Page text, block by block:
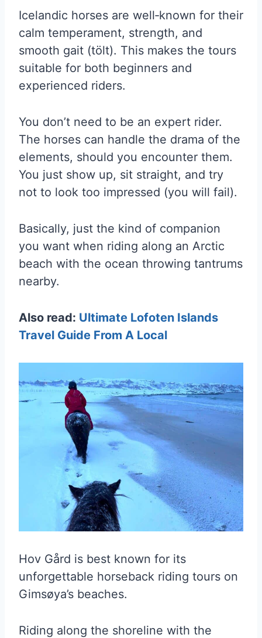
Icelandic horses are well‑known for their
calm temperament, strength, and
smooth gait (tölt). This makes the tours
suitable for both beginners and
experienced riders.
You don’t need to be an expert rider.
The horses can handle the drama of the
elements, should you encounter them.
You just show up, sit straight, and try
not to look too impressed (you will fail).
Basically, just the kind of companion
you want when riding along an Arctic
beach with the ocean throwing tantrums
nearby.
Also read: Ultimate Lofoten Islands
Travel Guide From A Local
Hov Gård is best known for its
unforgettable horseback riding tours on
Gimsøya’s beaches.
Riding along the shoreline with the